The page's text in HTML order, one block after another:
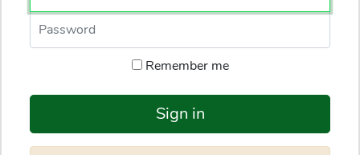
Password
Remember me
Sign in